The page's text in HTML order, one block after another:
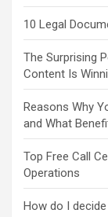
10 Legal
The Surprising
Content Is
Reasons Why
and What
Top Free Call
Operations
How do I